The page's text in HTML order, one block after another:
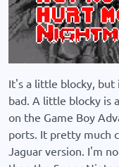
It's a little blocky, but
bad. A little blocky is
on the Game Boy
ports. It pretty much
Jaguar version. I'm